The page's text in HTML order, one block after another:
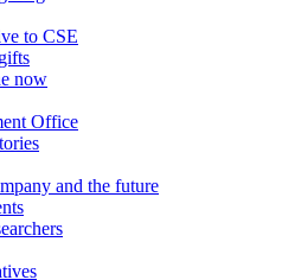
to CSE
now
Office
and the future